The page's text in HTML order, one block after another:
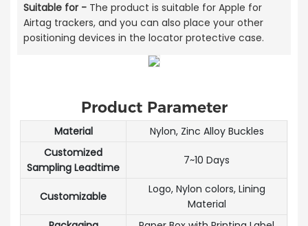
Suitable for - The product is suitable for Apple for
Airtag trackers, and you can also place your other
positioning devices in the locator protective case.
Product Parameter
Material
Nylon, Zinc Alloy Buckles
Customized
Sampling Leadtime
7~10 Days
Customizable
Logo, Nylon colors, Lining
Material